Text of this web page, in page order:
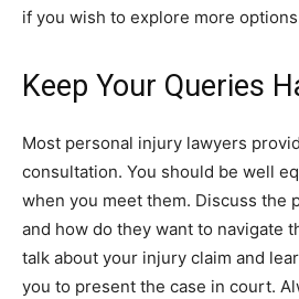
if you wish to explore more
Keep Your Queries
Most personal injury lawyers
consultation. You should be well
when you meet them. Discuss the
and how do they want to navigate
talk about your injury claim and
you to present the case in court.